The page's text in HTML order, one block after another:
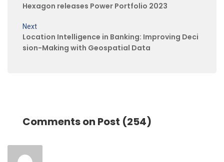
Hexagon releases Power Portfolio 2023
Next
Location Intelligence in Banking: Improving Deci
sion-Making with Geospatial Data
Comments on Post (254)